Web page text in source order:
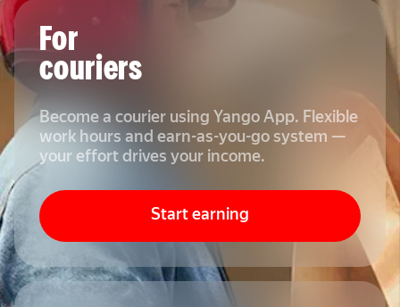
For
couriers
Become a courier using Yango App. Flexible
work hours and earn-as-you-go system —
your effort drives your income.
Start earning